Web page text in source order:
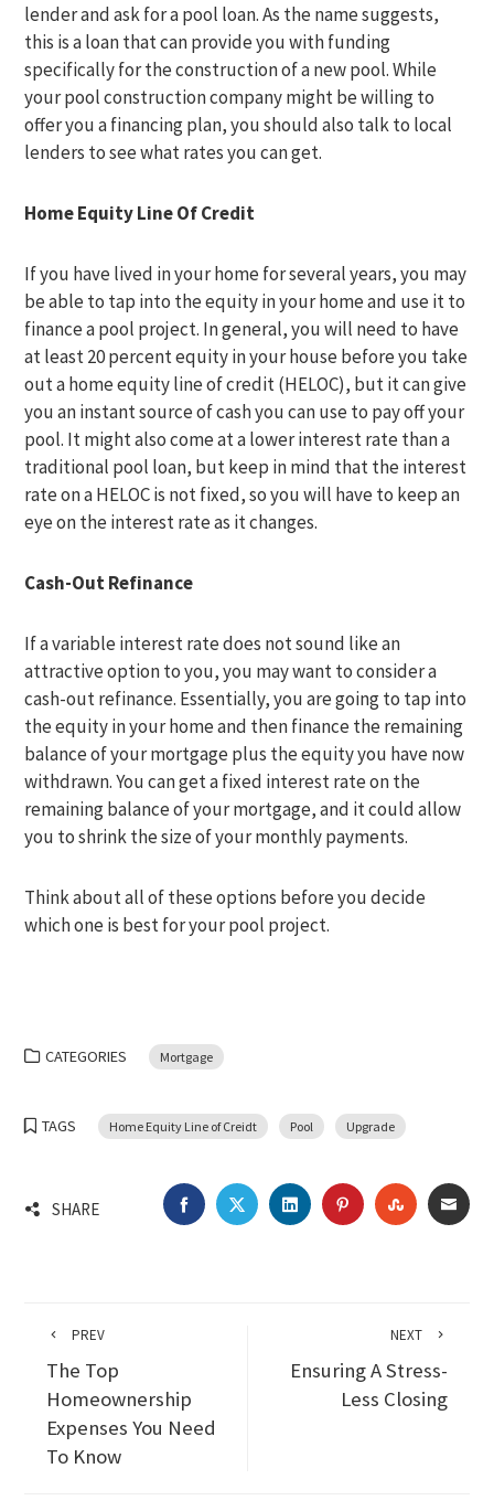
lender and ask for a pool loan. As the name suggests,
this is a loan that can provide you with funding
specifically for the construction of a new pool. While
your pool construction company might be willing to
offer you a financing plan, you should also talk to local
lenders to see what rates you can get.
Home Equity Line Of Credit
If you have lived in your home for several years, you may
be able to tap into the equity in your home and use it to
finance a pool project. In general, you will need to have
at least 20 percent equity in your house before you take
out a home equity line of credit (HELOC), but it can give
you an instant source of cash you can use to pay off your
pool. It might also come at a lower interest rate than a
traditional pool loan, but keep in mind that the interest
rate on a HELOC is not fixed, so you will have to keep an
eye on the interest rate as it changes.
Cash-Out Refinance
If a variable interest rate does not sound like an
attractive option to you, you may want to consider a
cash-out refinance. Essentially, you are going to tap into
the equity in your home and then finance the remaining
balance of your mortgage plus the equity you have now
withdrawn. You can get a fixed interest rate on the
remaining balance of your mortgage, and it could allow
you to shrink the size of your monthly payments.
Think about all of these options before you decide
which one is best for your pool project.
CATEGORIES Mortgage
TAGS Home Equity Line of Creidt Pool Upgrade
SHARE FACEBOOKTWITTERLINKEDINPINTEREST
PREV
The Top
Homeownership
Expenses You Need
To Know
NEXT
Ensuring A Stress-
Less Closing